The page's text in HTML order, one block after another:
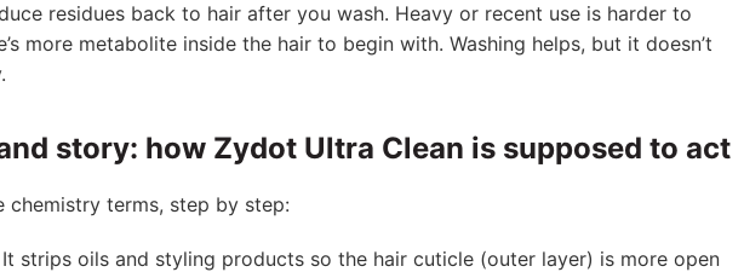
residues back to hair after you wash. Heavy or recent use is harder to
more metabolite inside the hair to begin with. Washing helps, but it doesn’t
story: how Zydot Ultra Clean is supposed to act
chemistry terms, step by step:
strips oils and styling products so the hair cuticle (outer layer) is more open